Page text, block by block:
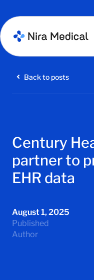
Back to posts
Century
partner to
EHR data
August 1, 2025
Published
Author